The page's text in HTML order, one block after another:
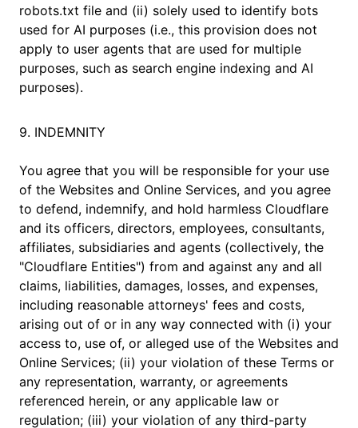
robots.txt file and (ii) solely used to identify bots
used for AI purposes (i.e., this provision does not
apply to user agents that are used for multiple
purposes, such as search engine indexing and AI
purposes).
9. INDEMNITY
You agree that you will be responsible for your use
of the Websites and Online Services, and you agree
to defend, indemnify, and hold harmless Cloudflare
and its officers, directors, employees, consultants,
affiliates, subsidiaries and agents (collectively, the
"Cloudflare Entities") from and against any and all
claims, liabilities, damages, losses, and expenses,
including reasonable attorneys' fees and costs,
arising out of or in any way connected with (i) your
access to, use of, or alleged use of the Websites and
Online Services; (ii) your violation of these Terms or
any representation, warranty, or agreements
referenced herein, or any applicable law or
regulation; (iii) your violation of any third-party